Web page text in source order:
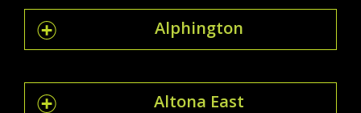
Alphington
Altona East